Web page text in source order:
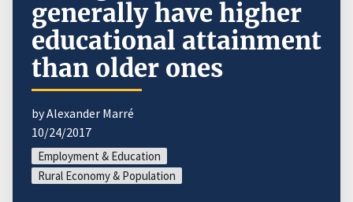
generally have higher
educational attainment
than older ones
by Alexander Marré
10/24/2017
Employment & Education
Rural Economy & Population